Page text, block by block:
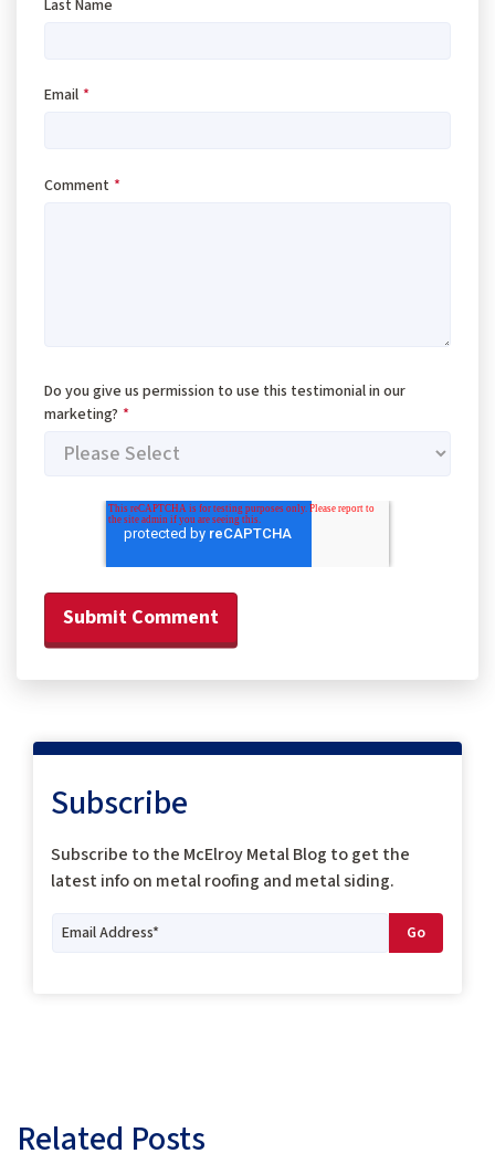
Last Name
Email *
Comment *
Do you give us permission to use this testimonial in our
marketing? *
Subscribe
Subscribe to the McElroy Metal Blog to get the
latest info on metal roofing and metal siding.
Related Posts